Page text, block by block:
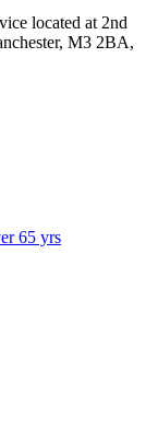
located at 2nd
M3 2BA,
65 yrs